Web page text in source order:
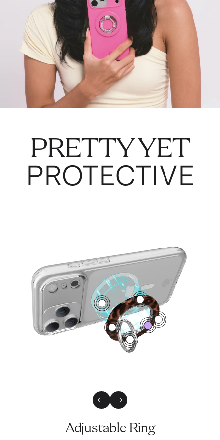
PRETTY YET
PROTECTIVE
1
3
4
5
Previous Slide
Next Slide
Adjustable Ring